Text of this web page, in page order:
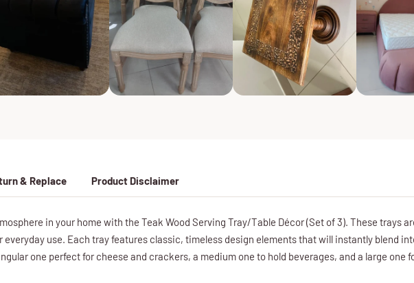
& Replace Product Disclaimer
in your home with the Teak Wood Serving Tray/Table Décor (Set of 3). These trays
use. Each tray features classic, timeless design elements that will instantly blend
one perfect for cheese and crackers, a medium one to hold beverages, and a large one